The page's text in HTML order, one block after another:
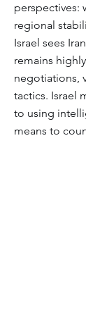
perspectives:
regional
Israel sees
remains
negotiations,
tactics. Israel
to using
means to